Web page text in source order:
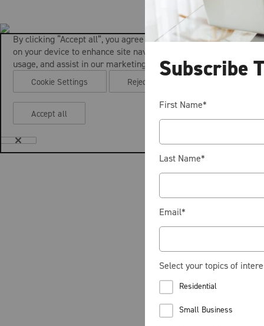
Subscribe
First Name*
Last Name*
Email*
Select your topics of
Residential
Small Business
By clicking “Accept all”, you agree to the storing of cookies
on your device to enhance site navigation, analyze site
usage, and assist in our marketing efforts.
Cookie Settings Reject all
Accept all